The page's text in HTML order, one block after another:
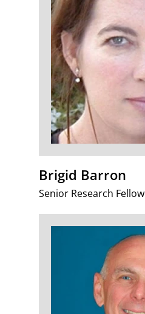
Brigid Barron
Senior Research Fellow